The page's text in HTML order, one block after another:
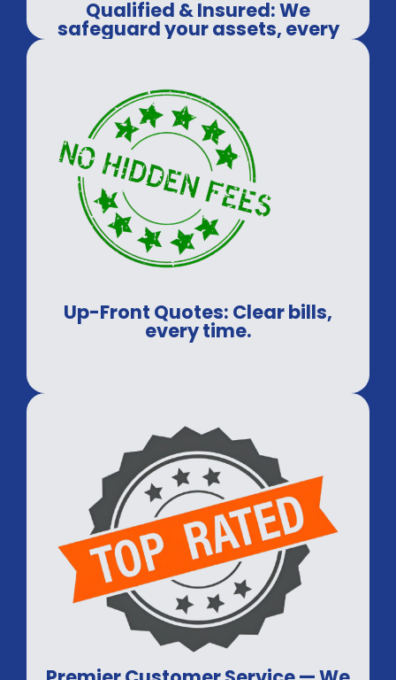
Qualified & Insured: We
safeguard your assets, every
Up-Front Quotes: Clear bills,
every time.